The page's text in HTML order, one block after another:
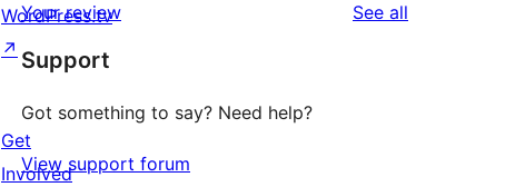
Your review See all
Support
Got something to say? Need help?
View support forum
WordPress.tv
↗
Get
Involved